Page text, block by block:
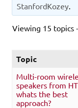
StanfordKozey
Viewing 15 topics
Topic
Multi-room
speakers from
whats the best
approach?